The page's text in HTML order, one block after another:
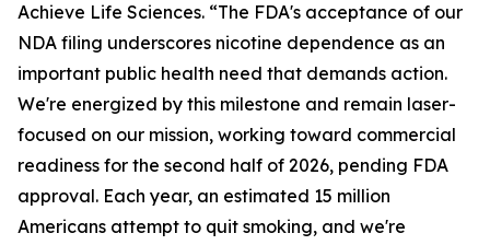
Achieve Life Sciences. “The FDA's acceptance of our
NDA filing underscores nicotine dependence as an
important public health need that demands action.
We're energized by this milestone and remain laser-
focused on our mission, working toward commercial
readiness for the second half of 2026, pending FDA
approval. Each year, an estimated 15 million
Americans attempt to quit smoking, and we're